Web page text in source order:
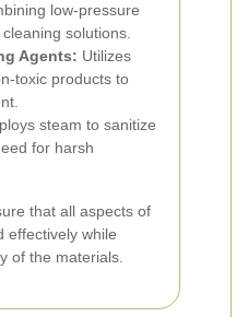
low-pressure
solutions.
Agents: Utilizes
toxic products to
steam to sanitize
for harsh
that all aspects of
effectively while
of the materials.